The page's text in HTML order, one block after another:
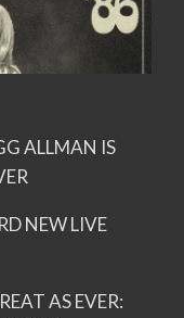
ALLMAN IS
NEW LIVE
AS EVER: